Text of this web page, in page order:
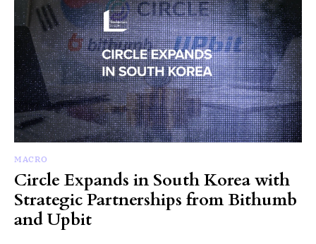
MACRO
Circle Expands in South Korea with
Strategic Partnerships from Bithumb
and Upbit